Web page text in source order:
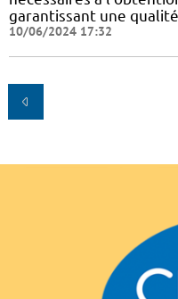
garantissant une
10/06/2024 17:32